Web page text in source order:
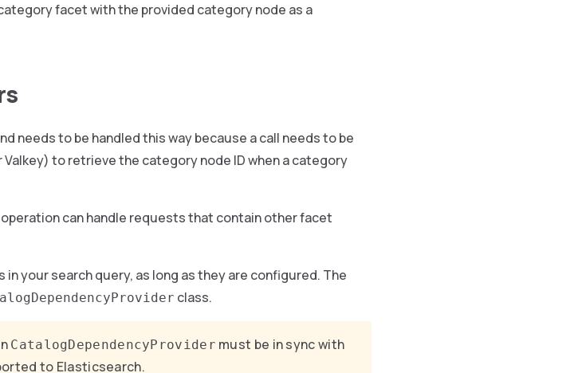
facet with the provided category node as a
needs to be handled this way because a call needs to be
to retrieve the category node ID when a category
operation can handle requests that contain other facet
your search query, as long as they are configured. The
class.
CatalogDependencyProvider must be in sync with
to Elasticsearch.